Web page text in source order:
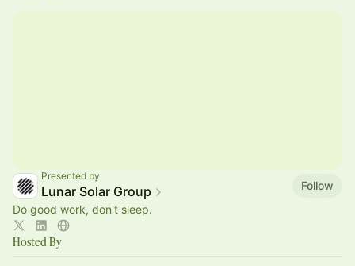
Presented by
Lunar Solar Group
Follow
Do good work, don't sleep.
Hosted By